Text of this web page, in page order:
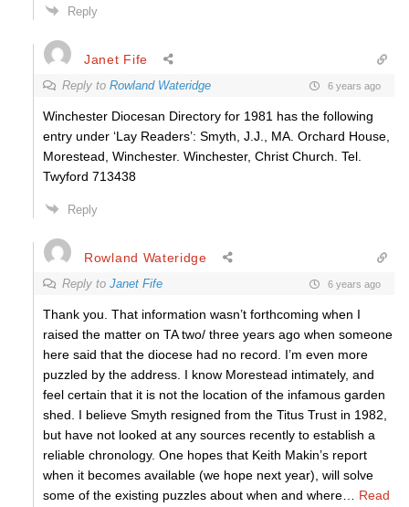
Reply
Janet Fife
Reply to Rowland Wateridge 6 years ago
Winchester Diocesan Directory for 1981 has the following
entry under ‘Lay Readers’: Smyth, J.J., MA. Orchard House,
Morestead, Winchester. Winchester, Christ Church. Tel.
Twyford 713438
Reply
Rowland Wateridge
Reply to Janet Fife 6 years ago
Thank you. That information wasn’t forthcoming when I
raised the matter on TA two/ three years ago when someone
here said that the diocese had no record. I’m even more
puzzled by the address. I know Morestead intimately, and
feel certain that it is not the location of the infamous garden
shed. I believe Smyth resigned from the Titus Trust in 1982,
but have not looked at any sources recently to establish a
reliable chronology. One hopes that Keith Makin’s report
when it becomes available (we hope next year), will solve
some of the existing puzzles about when and where
Read